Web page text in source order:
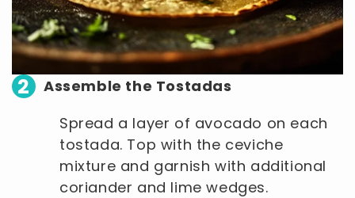
2
Assemble the Tostadas
Spread a layer of avocado on each
tostada. Top with the ceviche
mixture and garnish with additional
coriander and lime wedges.